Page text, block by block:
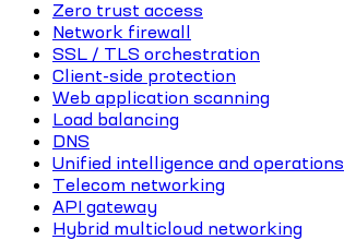
Zero trust access
Network firewall
SSL / TLS orchestration
Client-side protection
Web application scanning
Load balancing
DNS
Unified intelligence and operations
Telecom networking
API gateway
Hybrid multicloud networking